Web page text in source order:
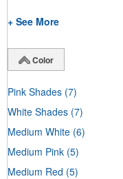
+ See More
Color
Pink Shades (7)
White Shades (7)
Medium White (6)
Medium Pink (5)
Medium Red (5)